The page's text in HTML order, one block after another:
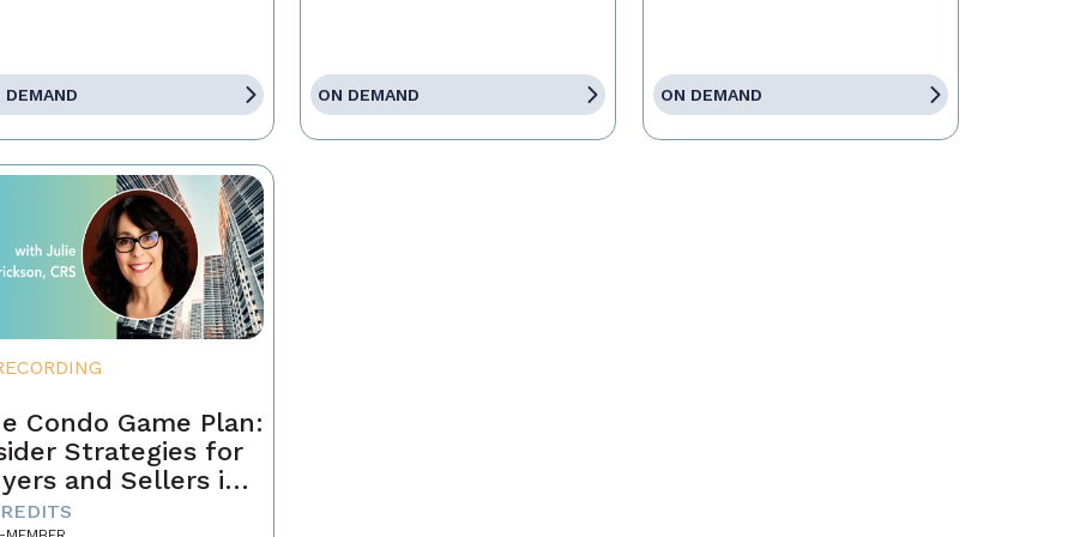
DEMAND ON DEMAND ON DEMAND
Condo Game Plan:
Strategies for
and Sellers in
Market